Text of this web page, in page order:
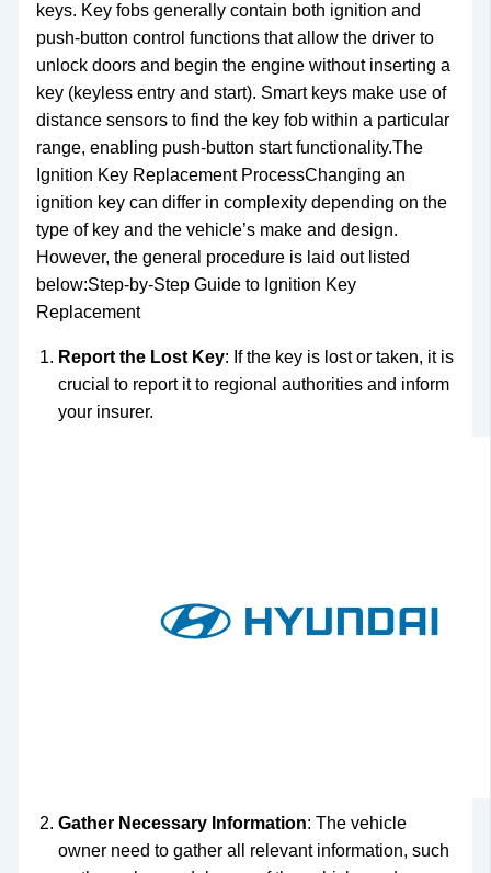
keys. Key fobs generally contain both ignition and
push-button control functions that allow the driver to
unlock doors and begin the engine without inserting a
key (keyless entry and start). Smart keys make use of
distance sensors to find the key fob within a particular
range, enabling push-button start functionality.The
Ignition Key Replacement ProcessChanging an
ignition key can differ in complexity depending on the
type of key and the vehicle’s make and design.
However, the general procedure is laid out listed
below:Step-by-Step Guide to Ignition Key
Replacement
Report the Lost Key: If the key is lost or taken, it is
crucial to report it to regional authorities and inform
your insurer.
Gather Necessary Information: The vehicle
owner need to gather all relevant information, such